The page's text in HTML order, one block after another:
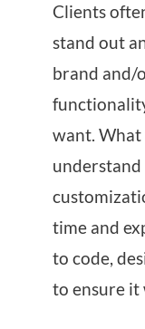
Clients
stand out
brand and/
want. What
time and
to code,
to ensure it